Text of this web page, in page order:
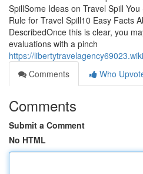
SpillSome Ideas on Travel Spill
Rule for Travel Spill10 Easy Facts
DescribedOnce this is clear, you
evaluations with a pinch
https://
Comments
Who
Comments
Submit a Comment
No HTML